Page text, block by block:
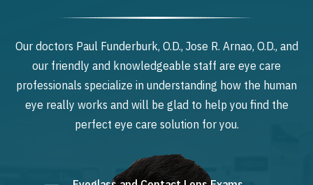
Our doctors Paul Funderburk, O.D., Jose R. Arnao, O.D., and
our friendly and knowledgeable staff are eye care
professionals specialize in understanding how the human
eye really works and will be glad to help you find the
perfect eye care solution for you.